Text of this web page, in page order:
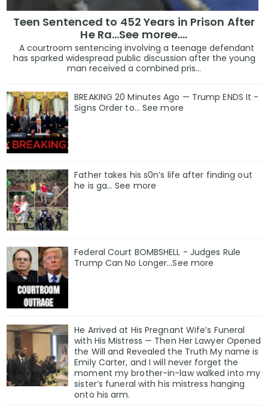
Teen Sentenced to 452 Years in Prison After
He Ra...See moree....
A courtroom sentencing involving a teenage defendant
has sparked widespread public discussion after the young
man received a combined pris...
BREAKING 20 Minutes Ago — Trump ENDS It -
Signs Order to... See more
Father takes his s0n’s life after finding out
he is ga… See more
Federal Court BOMBSHELL - Judges Rule
Trump Can No Longer...See more
He Arrived at His Pregnant Wife’s Funeral
with His Mistress — Then Her Lawyer Opened
the Will and Revealed the Truth My name is
Emily Carter, and I will never forget the
moment my brother-in-law walked into my
sister’s funeral with his mistress hanging
onto his arm.